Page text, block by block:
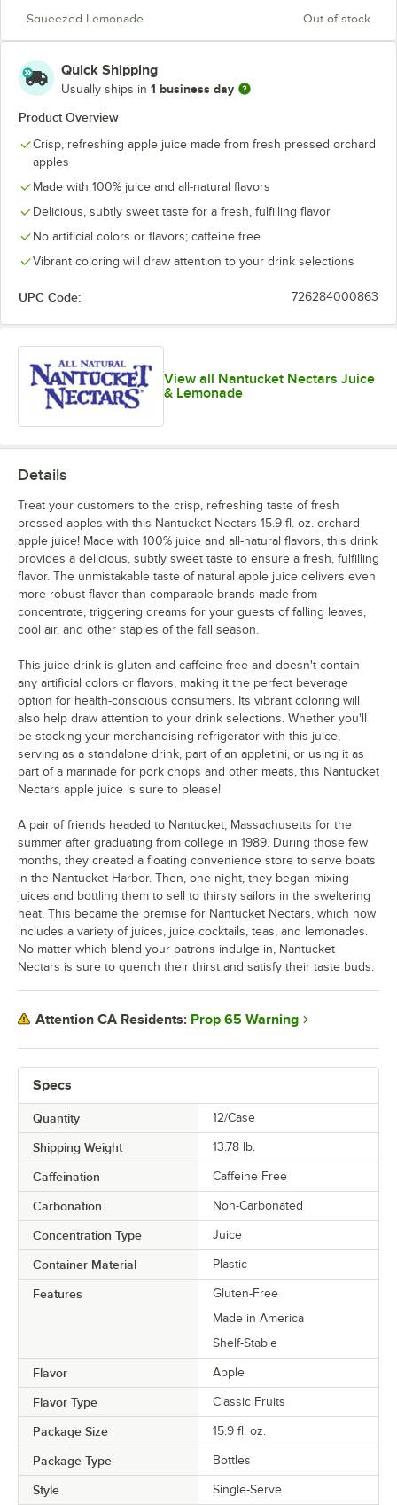
Squeezed Lemonade Out of stock
Quick Shipping
Usually ships in 1 business day
Product Overview
Crisp, refreshing apple juice made from fresh pressed orchard
apples
Made with 100% juice and all-natural flavors
Delicious, subtly sweet taste for a fresh, fulfilling flavor
No artificial colors or flavors; caffeine free
Vibrant coloring will draw attention to your drink selections
UPC Code: 726284000863
View all Nantucket Nectars Juice
& Lemonade
Specs
Quantity 12/Case
Shipping Weight 13.78 lb.
Caffeination Caffeine Free
Carbonation Non-Carbonated
Concentration Type Juice
Container Material Plastic
Features
Gluten-Free
Made in America
Shelf-Stable
Flavor Apple
Flavor Type Classic Fruits
Package Size 15.9 fl. oz.
Package Type Bottles
Style Single-Serve
Details
Treat your customers to the crisp, refreshing taste of fresh
pressed apples with this Nantucket Nectars 15.9 fl. oz. orchard
apple juice! Made with 100% juice and all-natural flavors, this drink
provides a delicious, subtly sweet taste to ensure a fresh, fulfilling
flavor. The unmistakable taste of natural apple juice delivers even
more robust flavor than comparable brands made from
concentrate, triggering dreams for your guests of falling leaves,
cool air, and other staples of the fall season.
This juice drink is gluten and caffeine free and doesn't contain
any artificial colors or flavors, making it the perfect beverage
option for health-conscious consumers. Its vibrant coloring will
also help draw attention to your drink selections. Whether you'll
be stocking your merchandising refrigerator with this juice,
serving as a standalone drink, part of an appletini, or using it as
part of a marinade for pork chops and other meats, this Nantucket
Nectars apple juice is sure to please!
A pair of friends headed to Nantucket, Massachusetts for the
summer after graduating from college in 1989. During those few
months, they created a floating convenience store to serve boats
in the Nantucket Harbor. Then, one night, they began mixing
juices and bottling them to sell to thirsty sailors in the sweltering
heat. This became the premise for Nantucket Nectars, which now
includes a variety of juices, juice cocktails, teas, and lemonades.
No matter which blend your patrons indulge in, Nantucket
Nectars is sure to quench their thirst and satisfy their taste buds.
Attention CA Residents: Prop 65 Warning